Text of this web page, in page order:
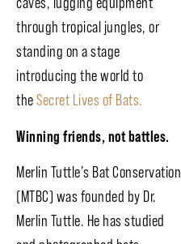
through tropical jungles, or
standing on a stage
introducing the world to
theSecret Lives of Bats.
Winning friends, not battles.
Merlin Tuttle’s Bat Conservation
(MTBC) was founded by Dr.
Merlin Tuttle. He has studied